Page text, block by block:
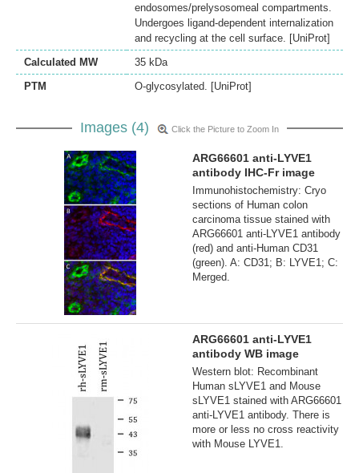
endosomes/prelysosomeal compartments.
Undergoes ligand-dependent internalization
and recycling at the cell surface. [UniProt]
Calculated MW
35 kDa
PTM
O-glycosylated. [UniProt]
Images (4) Click the Picture to Zoom In
ARG66601 anti-LYVE1
antibody IHC-Fr image
Immunohistochemistry: Cryo
sections of Human colon
carcinoma tissue stained with
ARG66601 anti-LYVE1 antibody
(red) and anti-Human CD31
(green). A: CD31; B: LYVE1; C:
Merged.
ARG66601 anti-LYVE1
antibody WB image
Western blot: Recombinant
Human sLYVE1 and Mouse
sLYVE1 stained with ARG66601
anti-LYVE1 antibody. There is
more or less no cross reactivity
with Mouse LYVE1.